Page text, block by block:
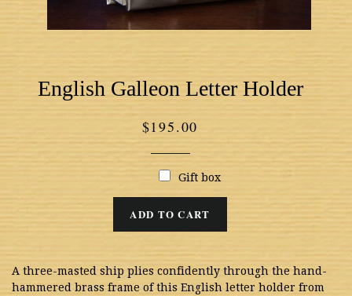
English Galleon Letter Holder
Regular
$195.00
Gift box
ADD TO CART
A three-masted ship plies confidently through the hand-
hammered brass frame of this English letter holder from